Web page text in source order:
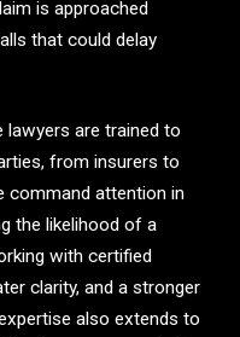
is approached
that could delay
lawyers are trained to
from insurers to
command attention in
the likelihood of a
with certified
clarity, and a stronger
also extends to